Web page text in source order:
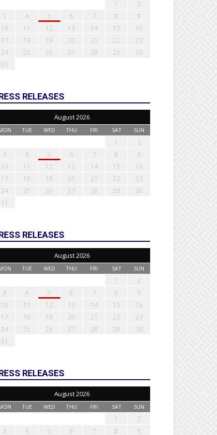
1
2
3
4 5 6 7 8
9
10
11 12 13 14 15
16
17
18 19 20 21 22
23
24
25 26 27 28 29
30
31
RELEASES
August 2026
TUE WED THU FRI SAT SUN
1
2
3
4 5 6 7 8
9
10
11 12 13 14 15
16
17
18 19 20 21 22
23
24
25 26 27 28 29
30
31
RELEASES
August 2026
TUE WED THU FRI SAT SUN
1
2
3
4 5 6 7 8
9
10
11 12 13 14 15
16
17
18 19 20 21 22
23
24
25 26 27 28 29
30
31
RELEASES
August 2026
TUE WED THU FRI SAT SUN
1
2
3
4 5 6 7 8 9